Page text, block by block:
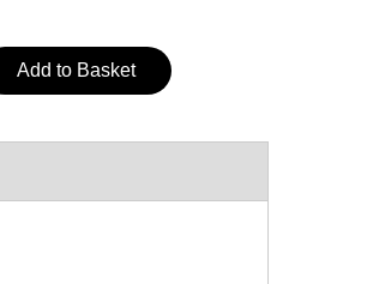
Add to Basket